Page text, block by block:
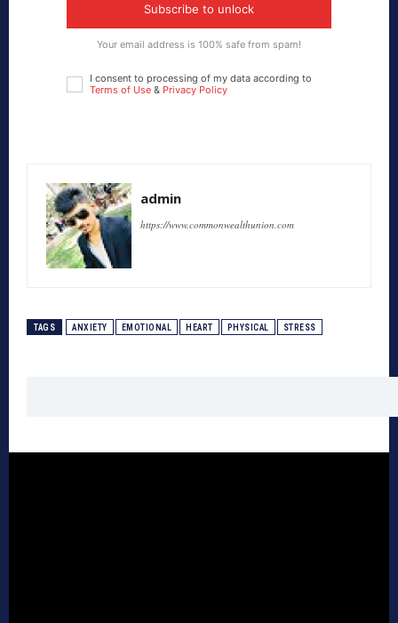
Subscribe to unlock
Your email address is 100% safe from spam!
I consent to processing of my data according to
Terms of Use & Privacy Policy
admin
https://www.commonwealthunion.com
TAGS ANXIETY EMOTIONAL HEART PHYSICAL STRESS